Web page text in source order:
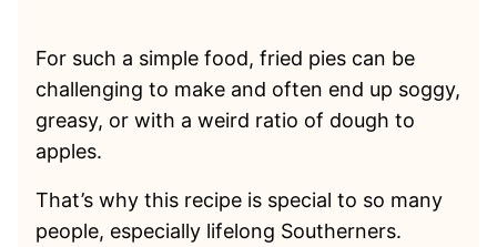
For such a simple food, fried pies can be
challenging to make and often end up soggy,
greasy, or with a weird ratio of dough to
apples.
That’s why this recipe is special to so many
people, especially lifelong Southerners.